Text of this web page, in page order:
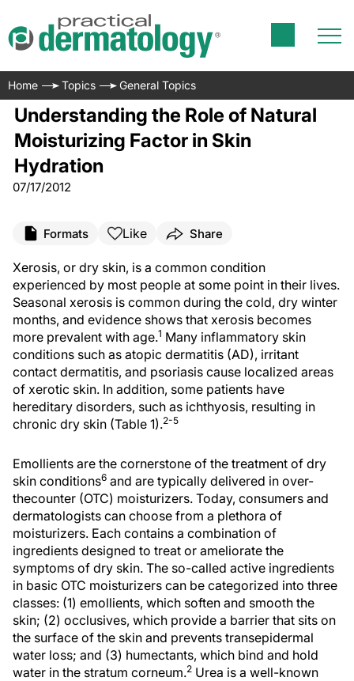
Home Topics General Topics
Understanding the Role of Natural
Moisturizing Factor in Skin
Hydration
07/17/2012
Formats Like Share
Xerosis, or dry skin, is a common condition
experienced by most people at some point in their lives.
Seasonal xerosis is common during the cold, dry winter
months, and evidence shows that xerosis becomes
more prevalent with age.1 Many inflammatory skin
conditions such as atopic dermatitis (AD), irritant
contact dermatitis, and psoriasis cause localized areas
of xerotic skin. In addition, some patients have
hereditary disorders, such as ichthyosis, resulting in
chronic dry skin (Table 1).2-5
Emollients are the cornerstone of the treatment of dry
skin conditions6 and are typically delivered in over-
thecounter (OTC) moisturizers. Today, consumers and
dermatologists can choose from a plethora of
moisturizers. Each contains a combination of
ingredients designed to treat or ameliorate the
symptoms of dry skin. The so-called active ingredients
in basic OTC moisturizers can be categorized into three
classes: (1) emollients, which soften and smooth the
skin; (2) occlusives, which provide a barrier that sits on
the surface of the skin and prevents transepidermal
water loss; and (3) humectants, which bind and hold
water in the stratum corneum.2 Urea is a well-known